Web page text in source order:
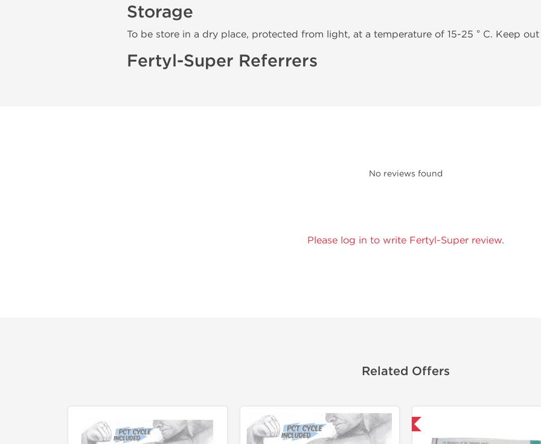
Storage
To be store in a dry place, protected from light, at a temperature of 15-25 ° C. Keep
Fertyl-Super Referrers
No reviews found
Please log in to write Fertyl-Super review.
Related Offers
Shipped International